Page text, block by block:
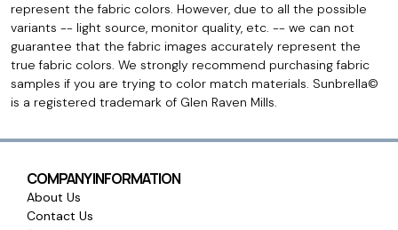
represent the fabric colors. However, due to all the possible
variants -- light source, monitor quality, etc. -- we can not
guarantee that the fabric images accurately represent the
true fabric colors. We strongly recommend purchasing fabric
samples if you are trying to color match materials. Sunbrella©
is a registered trademark of Glen Raven Mills.
COMPANY INFORMATION
About Us
Contact Us